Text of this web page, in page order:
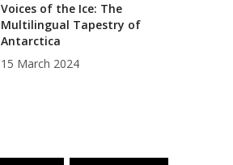
Voices of the Ice: The
Multilingual Tapestry of
Antarctica
15 March 2024